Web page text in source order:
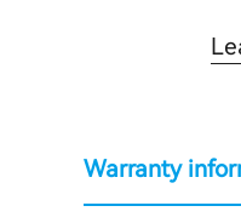
Warranty